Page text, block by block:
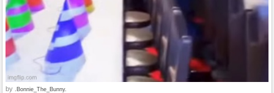
by .Bonnie_The_Bunny.